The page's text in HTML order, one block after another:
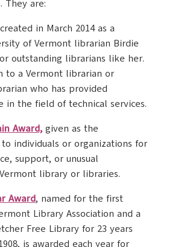
They are:
in March 2014 as a
of Vermont librarian Birdie
outstanding librarians like her.
to a Vermont librarian or
who has provided
in the field of technical services.
Award,given as the
individuals or organizations for
support, or unusual
library or libraries.
Award, named for the first
Library Association and a
Free Library for 23 years
is awarded each year for